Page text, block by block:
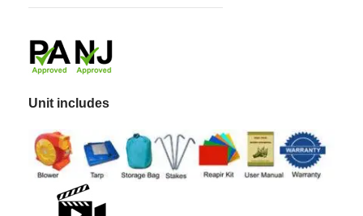
Unit includes